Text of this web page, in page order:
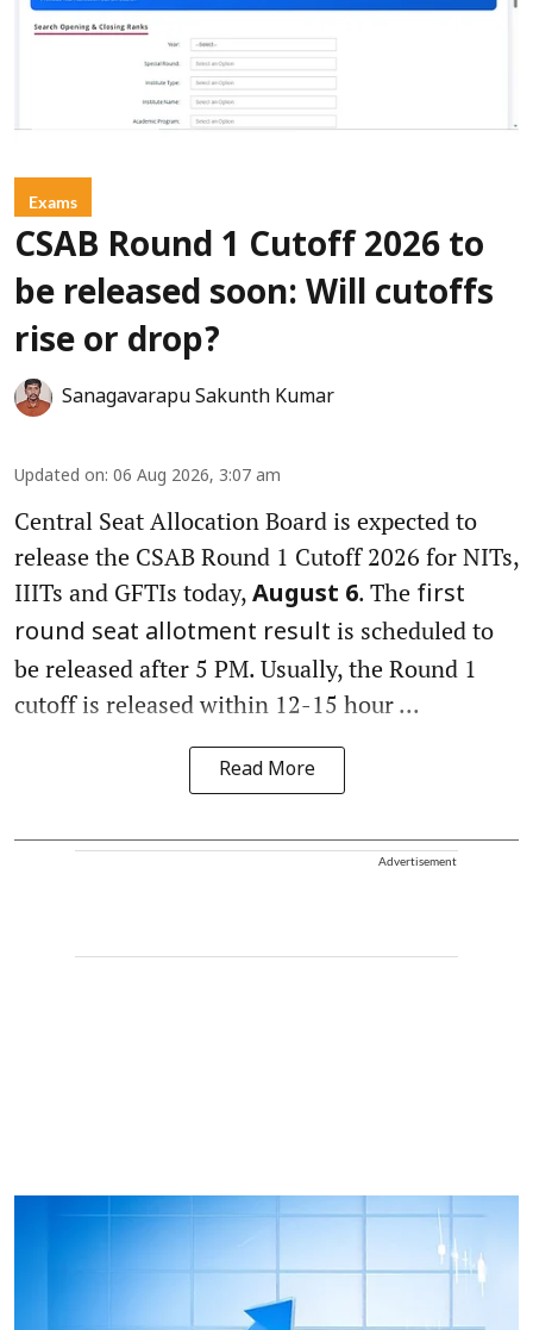
Exams
CSAB Round 1 Cutoff 2026 to
be released soon: Will cutoffs
rise or drop?
Sanagavarapu Sakunth Kumar
Updated on: 06 Aug 2026, 3:07 am
Central Seat Allocation Board is expected to
release the CSAB Round 1 Cutoff 2026 for NITs,
IIITs and GFTIs today, August 6. The first
round seat allotment result is scheduled to
be released after 5 PM. Usually, the Round 1
cutoff is released within 12-15 hour ...
Read More
Advertisement